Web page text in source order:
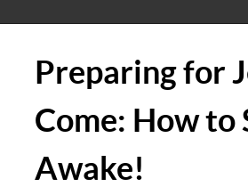
Preparing for
Come: How to
Awake!